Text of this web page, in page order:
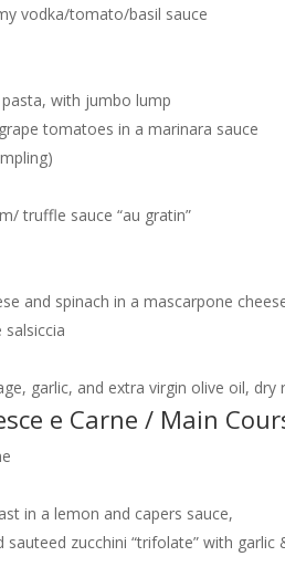
vodka/tomato/basil sauce
with jumbo lump
tomatoes in a marinara sauce
truffle sauce “au gratin”
and spinach in a mascarpone
salsiccia
garlic, and extra virgin olive oil, dry
e Carne / Main
in a lemon and capers sauce,
zucchini “trifolate” with garlic